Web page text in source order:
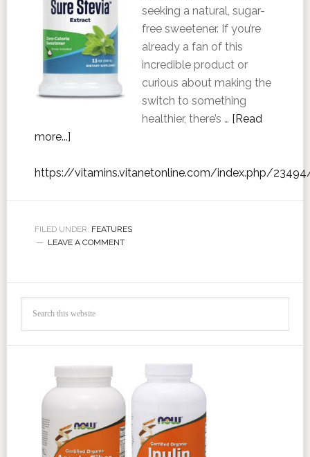
seeking a natural, sugar-
free sweetener. If you’re
already a fan of this
incredible product or
curious about making the
switch to something
healthier, there’s … [Read
more...]
https://vitamins.vitanetonline.com/index.php/
FILED UNDER: FEATURES
LEAVE A COMMENT